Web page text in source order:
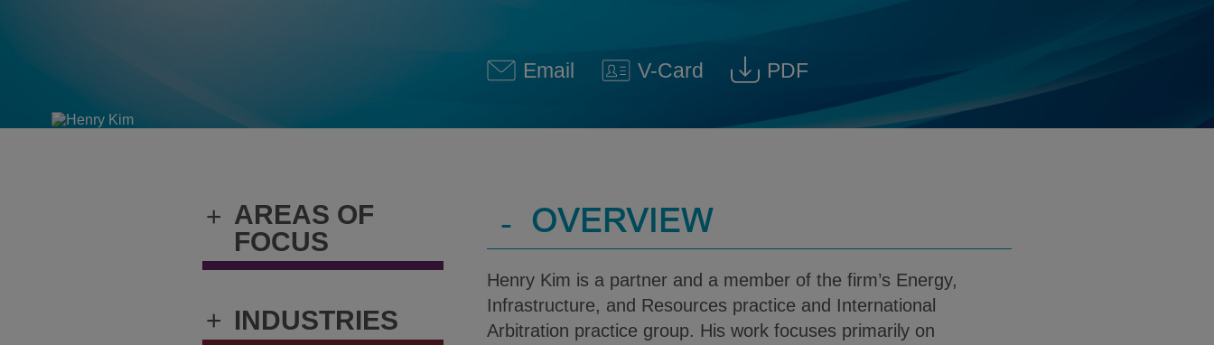
Email
Henry Kim @ Henry.Kim@klgates.com
V-Card
Download V-Card
PDF
Download Henry Kim PDF (English)
+ AREAS OF
FOCUS
+ INDUSTRIES
- OVERVIEW
Henry Kim is a partner and a member of the firm’s Energy,
Infrastructure, and Resources practice and International
Arbitration practice group. His work focuses primarily on